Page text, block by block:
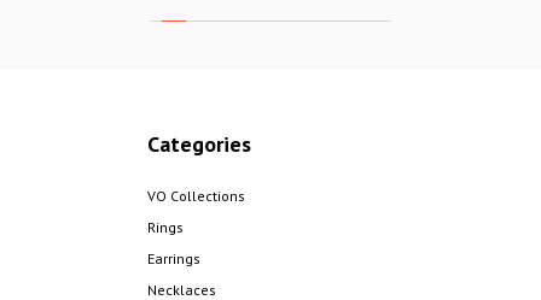
Categories
VO Collections
Rings
Earrings
Necklaces